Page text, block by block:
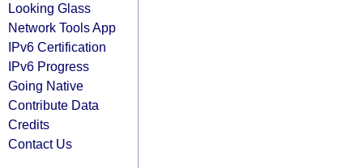
Looking Glass
Network Tools App
IPv6 Certification
IPv6 Progress
Going Native
Contribute Data
Credits
Contact Us